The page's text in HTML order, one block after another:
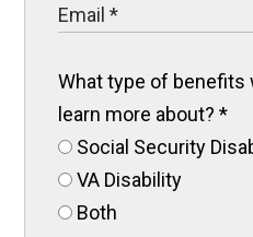
What type of benefits
learn more about?*
Social Security
VA Disability
Both